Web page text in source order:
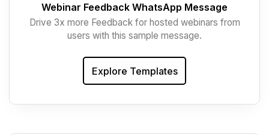
Webinar Feedback WhatsApp Message
Drive 3x more Feedback for hosted webinars from
users with this sample message.
Explore Templates